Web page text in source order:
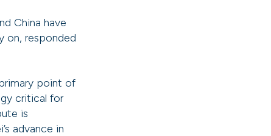
China have
on, responded
point of
critical for
is
advance in